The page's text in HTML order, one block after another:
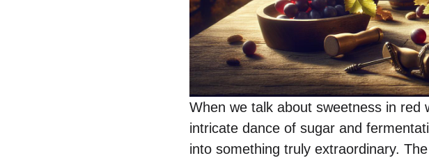
When we talk about sweetness in red
intricate dance of sugar and
into something truly extraordinary.